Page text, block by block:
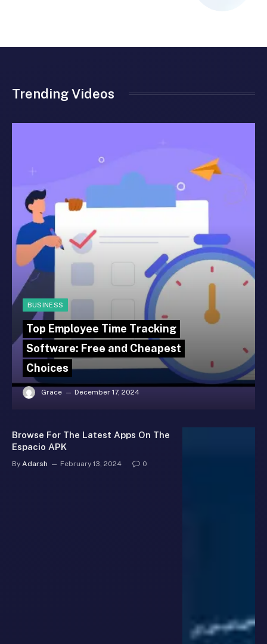
Trending Videos
BUSINESS
Top Employee Time Tracking
Software: Free and Cheapest
Choices
Grace December 17, 2024
Browse For The Latest Apps On The
Espacio APK
By Adarsh February 13, 2024 0